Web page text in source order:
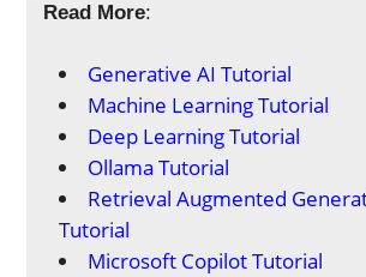
Read More:
Generative AI Tutorial
Machine Learning Tutorial
Deep Learning Tutorial
Ollama Tutorial
Retrieval Augmented
Tutorial
Microsoft Copilot Tutorial